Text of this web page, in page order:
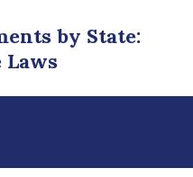
by State:
Laws